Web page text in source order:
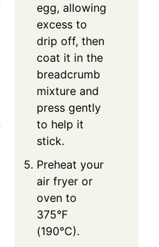
egg, allowing
excess to
drip off, then
coat it in the
breadcrumb
mixture and
press gently
to help it
stick.
Preheat your
air fryer or
oven to
375°F
(190°C).